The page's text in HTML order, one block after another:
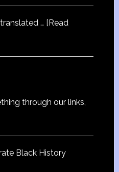
… [Read
through our links,
Black History